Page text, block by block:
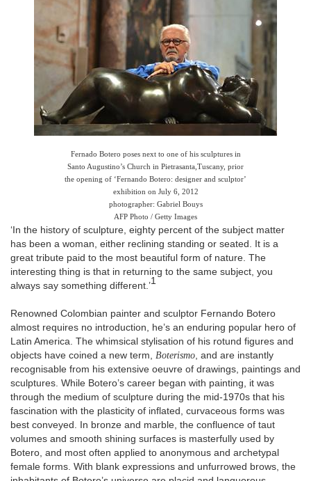
Fernado Botero poses next to one of his sculptures in
Santo Augustino’s Church in Pietrasanta,Tuscany, prior
the opening of ‘Fernando Botero: designer and sculptor’
exhibition on July 6, 2012
photographer: Gabriel Bouys
AFP Photo / Getty Images
‘In the history of sculpture, eighty percent of the subject matter
has been a woman, either reclining standing or seated. It is a
great tribute paid to the most beautiful form of nature. The
interesting thing is that in returning to the same subject, you
always say something different.’1
Renowned Colombian painter and sculptor Fernando Botero
almost requires no introduction, he’s an enduring popular hero of
Latin America. The whimsical stylisation of his rotund figures and
objects have coined a new term, Boterismo , and are instantly
recognisable from his extensive oeuvre of drawings, paintings and
sculptures. While Botero’s career began with painting, it was
through the medium of sculpture during the mid-1970s that his
fascination with the plasticity of inflated, curvaceous forms was
best conveyed. In bronze and marble, the confluence of taut
volumes and smooth shining surfaces is masterfully used by
Botero, and most often applied to anonymous and archetypal
female forms. With blank expressions and unfurrowed brows, the